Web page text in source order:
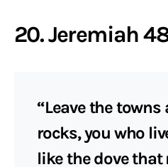
20. Jeremiah
“Leave the
rocks, you who
like the dove